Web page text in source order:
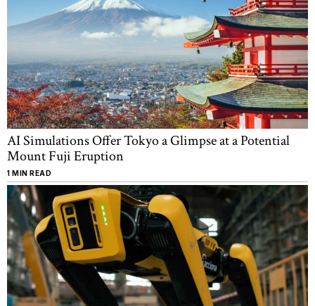
AI Simulations Offer Tokyo a Glimpse at a Potential
Mount Fuji Eruption
1 MIN READ